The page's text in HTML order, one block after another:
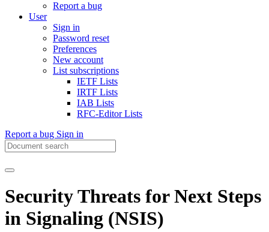
Report a bug
User
Sign in
Password reset
Preferences
New account
List subscriptions
IETF Lists
IRTF Lists
IAB Lists
RFC-Editor Lists
Report a bug Sign in
Security Threats for Next Steps
in Signaling (NSIS)